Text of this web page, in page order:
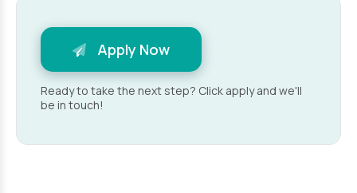
Apply Now
Ready to take the next step? Click apply and we'll
be in touch!